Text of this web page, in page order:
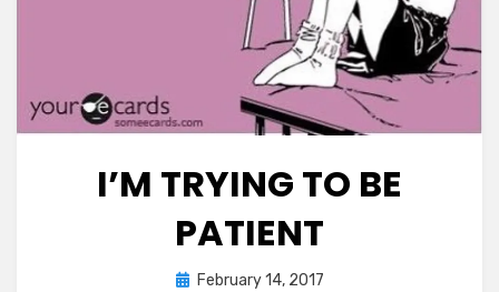
I’M TRYING TO BE
PATIENT
byChewie
PostedFebruary 14, 2017